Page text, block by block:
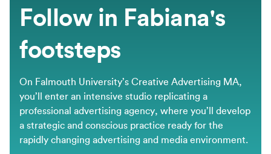
Follow in Fabiana's
footsteps
On Falmouth University’s Creative Advertising MA,
you’ll enter an intensive studio replicating a
professional advertising agency, where you’ll develop
a strategic and conscious practice ready for the
rapidly changing advertising and media environment.